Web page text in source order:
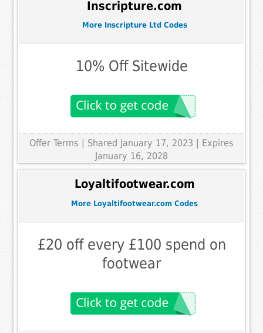
Inscripture.com
More Inscripture Ltd Codes
10% Off Sitewide
Offer Terms | Shared January 17, 2023 | Expires
January 16, 2028
Loyaltifootwear.com
More Loyaltifootwear.com Codes
£20 off every £100 spend on
footwear